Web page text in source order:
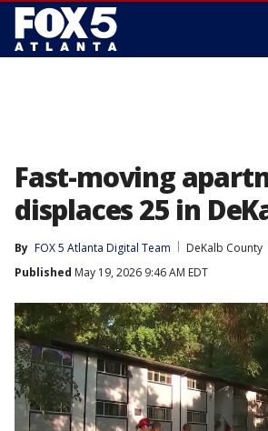
Fast-moving
displaces 25 in
By FOX 5 Atlanta Digital Team
DeKalb County
Published May 19, 2026 9:46 AM EDT